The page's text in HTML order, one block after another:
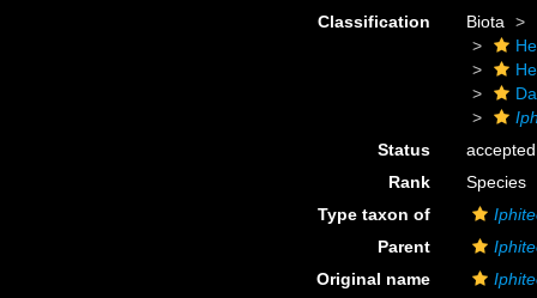
Classification
Biota
Status
accepted
Rank
Species
Type taxon of
Parent
Original name